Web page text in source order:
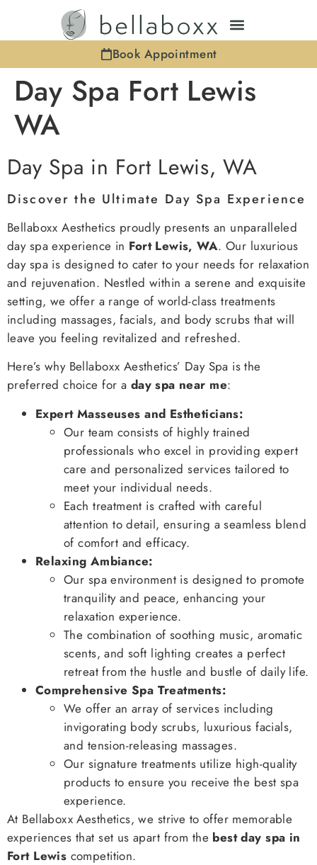
Book Appointment
Day Spa Fort Lewis
WA
Day Spa in Fort Lewis, WA
Discover the Ultimate Day Spa Experience
Bellaboxx Aesthetics proudly presents an unparalleled
day spa experience in Fort Lewis, WA. Our luxurious
day spa is designed to cater to your needs for relaxation
and rejuvenation. Nestled within a serene and exquisite
setting, we offer a range of world-class treatments
including massages, facials, and body scrubs that will
leave you feeling revitalized and refreshed.
Here’s why Bellaboxx Aesthetics’ Day Spa is the
preferred choice for a day spa near me:
Expert Masseuses and Estheticians:
Our team consists of highly trained
professionals who excel in providing expert
care and personalized services tailored to
meet your individual needs.
Each treatment is crafted with careful
attention to detail, ensuring a seamless blend
of comfort and efficacy.
Relaxing Ambiance:
Our spa environment is designed to promote
tranquility and peace, enhancing your
relaxation experience.
The combination of soothing music, aromatic
scents, and soft lighting creates a perfect
retreat from the hustle and bustle of daily life.
Comprehensive Spa Treatments:
We offer an array of services including
invigorating body scrubs, luxurious facials,
and tension-releasing massages.
Our signature treatments utilize high-quality
products to ensure you receive the best spa
experience.
At Bellaboxx Aesthetics, we strive to offer memorable
experiences that set us apart from the best day spa in
Fort Lewis competition.